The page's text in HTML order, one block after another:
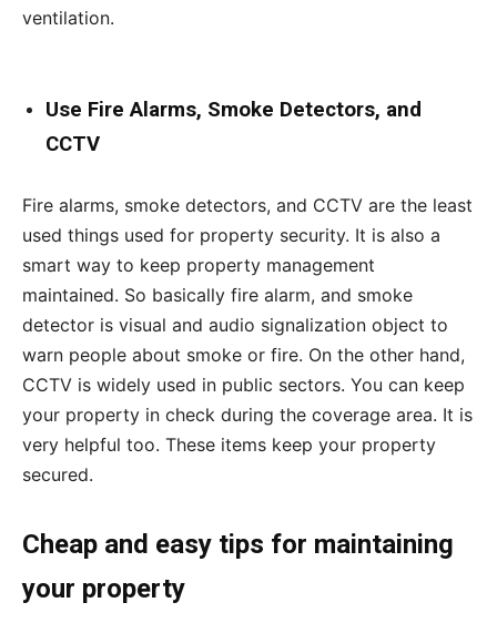
ventilation.
Use Fire Alarms, Smoke Detectors, and
CCTV
Fire alarms, smoke detectors, and CCTV are the least
used things used for property security. It is also a
smart way to keep property management
maintained. So basically fire alarm, and smoke
detector is visual and audio signalization object to
warn people about smoke or fire. On the other hand,
CCTV is widely used in public sectors. You can keep
your property in check during the coverage area. It is
very helpful too. These items keep your property
secured.
Cheap and easy tips for maintaining
your property